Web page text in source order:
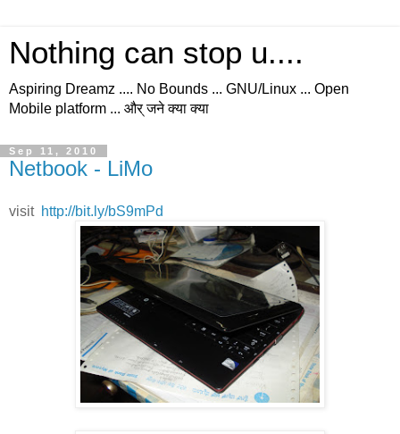
Nothing can stop u....
Aspiring Dreamz .... No Bounds ... GNU/Linux ... Open
Mobile platform ... और् जने क्या क्या
Sep 11, 2010
Netbook - LiMo
visit http://bit.ly/bS9mPd